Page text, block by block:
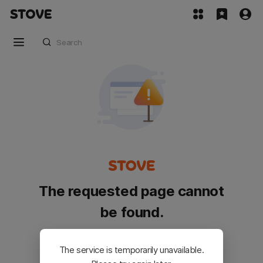
The requested page cannot
be found.
Please go back and try again.
The service is temporarily unavailable.